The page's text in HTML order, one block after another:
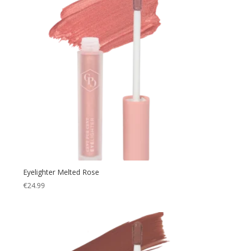
Eyelighter Melted Rose
€24.99